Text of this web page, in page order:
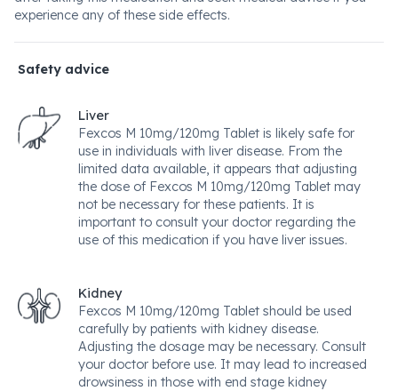
experience any of these side effects.
Safety advice
Liver
Fexcos M 10mg/120mg Tablet is likely safe for
use in individuals with liver disease. From the
limited data available, it appears that adjusting
the dose of Fexcos M 10mg/120mg Tablet may
not be necessary for these patients. It is
important to consult your doctor regarding the
use of this medication if you have liver issues.
Kidney
Fexcos M 10mg/120mg Tablet should be used
carefully by patients with kidney disease.
Adjusting the dosage may be necessary. Consult
your doctor before use. It may lead to increased
drowsiness in those with end stage kidney